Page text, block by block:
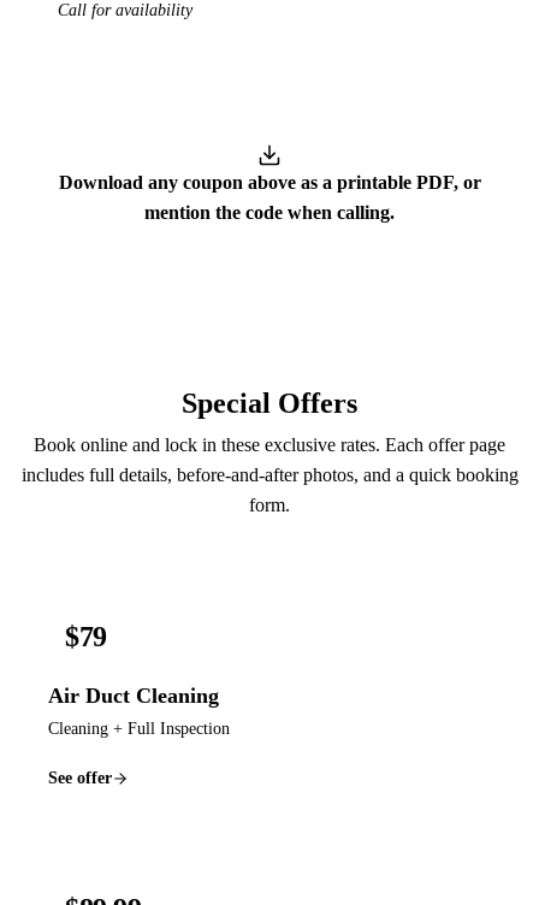
Call for availability
Download any coupon above as a printable PDF, or
mention the code when calling.
Special Offers
Book online and lock in these exclusive rates. Each offer page
includes full details, before-and-after photos, and a quick booking
form.
$79
Air Duct Cleaning
Cleaning + Full Inspection
See offer